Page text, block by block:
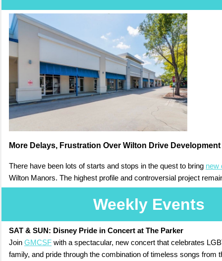
More Delays, Frustration Over Wilton Drive Development
There have been lots of starts and stops in the quest to bring new
Wilton Manors. The highest profile and controversial project
Weekly Events
SAT & SUN: Disney Pride in Concert at The Parker
Join GMCSF with a spectacular, new concert that celebrates
family, and pride through the combination of timeless songs from